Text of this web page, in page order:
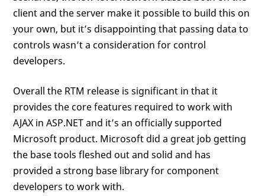
client and the server make it possible to build this on
your own, but it’s disappointing that passing data to
controls wasn’t a consideration for control
developers.
Overall the RTM release is significant in that it
provides the core features required to work with
AJAX in ASP.NET and it’s an officially supported
Microsoft product. Microsoft did a great job getting
the base tools fleshed out and solid and has
provided a strong base library for component
developers to work with.